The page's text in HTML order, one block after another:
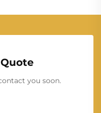
you soon.